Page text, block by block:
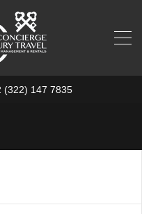
(322) 147 7835